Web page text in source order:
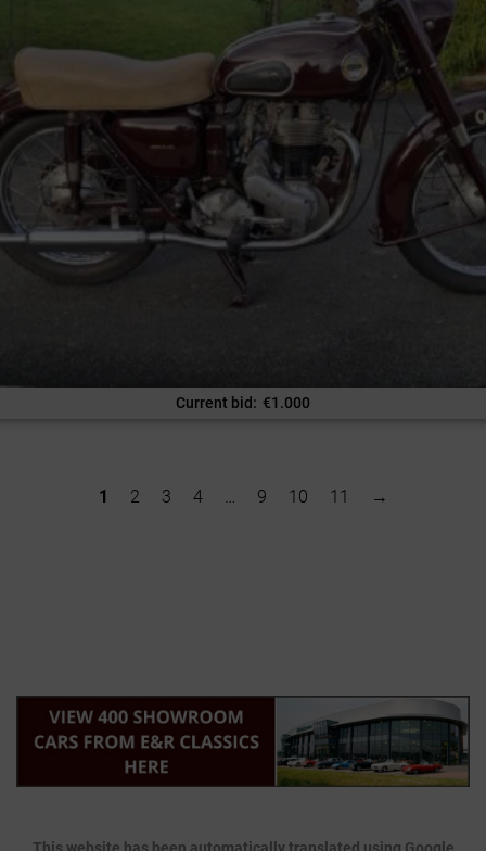
Current bid: €1.000
1 2 3 4 … 9 10 11 →
This website has been automatically translated using Google